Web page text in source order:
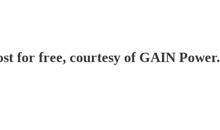
for free, courtesy of GAIN Power.